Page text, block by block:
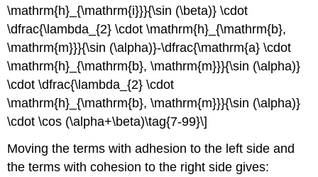
\mathrm{h}_{\mathrm{i}}}{\sin (\beta)} \cdot
\dfrac{\lambda_{2} \cdot \mathrm{h}_{\mathrm{b},
\mathrm{m}}}{\sin (\alpha)}-\dfrac{\mathrm{a} \cdot
\mathrm{h}_{\mathrm{b}, \mathrm{m}}}{\sin (\alpha)}
\cdot \dfrac{\lambda_{2} \cdot
\mathrm{h}_{\mathrm{b}, \mathrm{m}}}{\sin (\alpha)}
\cdot \cos (\alpha+\beta)\tag{7-99}\]
Moving the terms with adhesion to the left side and
the terms with cohesion to the right side gives: